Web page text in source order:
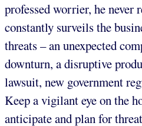
professed worrier, he never
constantly surveils the
threats – an unexpected
downturn, a disruptive
lawsuit, new government
Keep a vigilant eye on the
anticipate and plan for